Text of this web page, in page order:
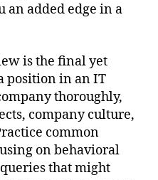
an added edge in a
is the final yet
position in an IT
thoroughly,
company culture,
common
on behavioral
that might